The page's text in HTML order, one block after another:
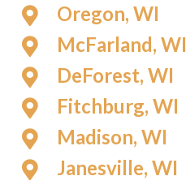
Oregon, WI
McFarland, WI
DeForest, WI
Fitchburg, WI
Madison, WI
Janesville, WI